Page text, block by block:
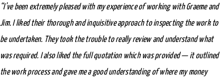
“I’ve been extremely pleased with my experience of working with Graeme and
Jim. I liked their thorough and inquisitive approach to inspecting the work to
be undertaken. They took the trouble to really review and understand what
was required. I also liked the full quotation which was provided — it outlined
the work process and gave me a good understanding of where my money